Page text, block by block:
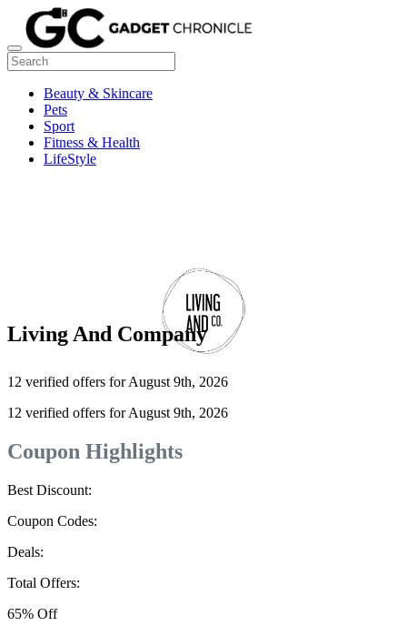
Beauty & Skincare
Pets
Sport
Fitness & Health
LifeStyle
Living And Company
12 verified offers for August 9th, 2026
12 verified offers for August 9th, 2026
Coupon Highlights
Best Discount:
Coupon Codes:
Deals:
Total Offers:
65% Off